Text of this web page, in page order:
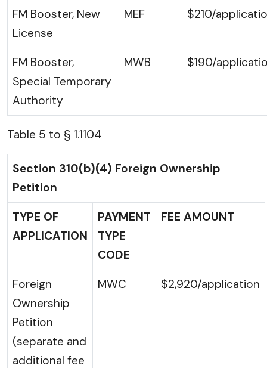
FM Booster, New
License
MEF $210/
FM Booster,
Special Temporary
Authority
MWB $190/
Table 5 to § 1.1104
Section 310(b)(4) Foreign Ownership
Petition
TYPE OF
APPLICATION
PAYMENT
TYPE
CODE
FEE AMOUNT
Foreign
Ownership
Petition
(separate and
additional fee
MWC $2,920/application